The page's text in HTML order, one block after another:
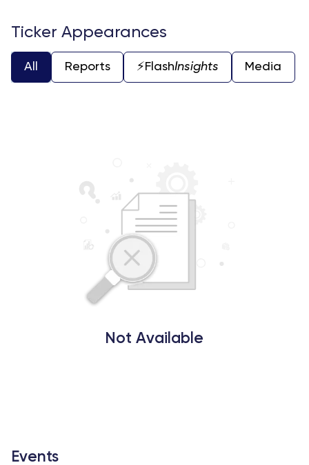
Ticker Appearances
All Reports ⚡️FlashInsights Media
Not Available
Events